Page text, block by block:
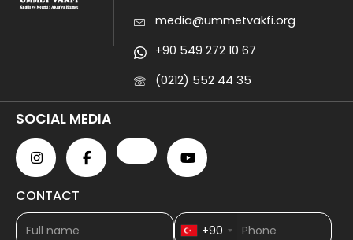
media@ummetvakfi.org
+90 549 272 10 67
(0212) 552 44 35
SOCIAL MEDIA
CONTACT
+90